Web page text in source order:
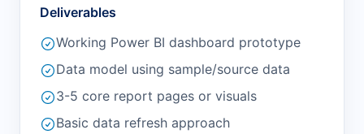
Deliverables
Working Power BI dashboard prototype
Data model using sample/source data
3-5 core report pages or visuals
Basic data refresh approach